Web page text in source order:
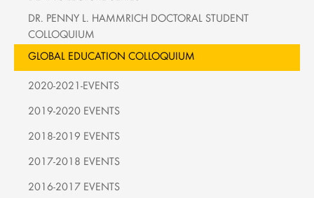
DR. PENNY L. HAMMRICH DOCTORAL STUDENT
COLLOQUIUM
GLOBAL EDUCATION COLLOQUIUM
2020-2021-EVENTS
2019-2020 EVENTS
2018-2019 EVENTS
2017-2018 EVENTS
2016-2017 EVENTS